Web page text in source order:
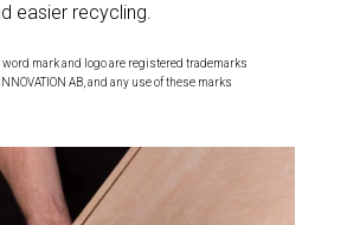
easier recycling.
word mark and logo are registered trademarks
AB, and any use of these marks